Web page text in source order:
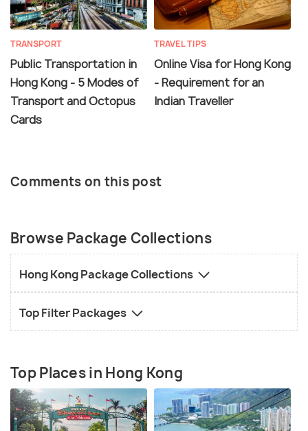
TRANSPORT
Public Transportation in
Hong Kong - 5 Modes of
Transport and Octopus
Cards
TRAVEL TIPS
Online Visa for Hong Kong
- Requirement for an
Indian Traveller
Comments on this post
Browse Package Collections
Hong Kong Package Collections
Top Filter Packages
Top Places in Hong Kong